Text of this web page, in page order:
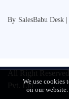
We use cookies
on our
By SalesBabu Desk |
All Right
Pvt. Ltd